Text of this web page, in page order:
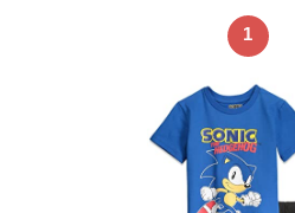
1